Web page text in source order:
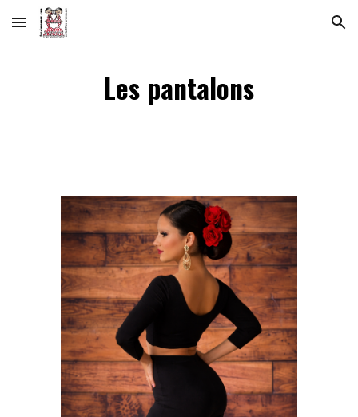
Skip to main content Skip to navigation
Les pantalons